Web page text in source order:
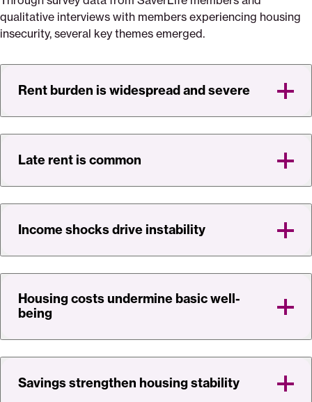
qualitative interviews with members experiencing housing
insecurity, several key themes emerged.
Rent burden is widespread and severe
Late rent is common
Income shocks drive instability
Housing costs undermine basic well-
being
Savings strengthen housing stability